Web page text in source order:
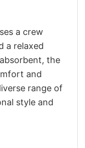
a crew
a relaxed
the
and
range of
style and